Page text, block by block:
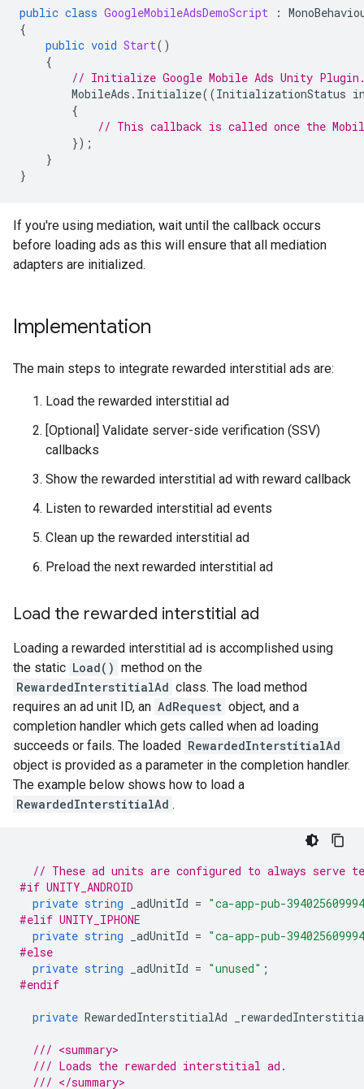
public class GoogleMobileAdsDemoScript :
{
public void Start()
{
// Initialize Google Mobile Ads Unity Plugin
MobileAds . Initialize((InitializationStatus
{
// This callback is called once the
});
}
}
If you're using mediation, wait until the callback occurs
before loading ads as this will ensure that all mediation
adapters are initialized.
Implementation
The main steps to integrate rewarded interstitial ads are:
Load the rewarded interstitial ad
[Optional] Validate server-side verification (SSV)
callbacks
Show the rewarded interstitial ad with reward callback
Listen to rewarded interstitial ad events
Clean up the rewarded interstitial ad
Preload the next rewarded interstitial ad
Load the rewarded interstitial ad
Loading a rewarded interstitial ad is accomplished using
the static Load() method on the
RewardedInterstitialAd class. The load method
requires an ad unit ID, an AdRequest object, and a
completion handler which gets called when ad loading
succeeds or fails. The loaded RewardedInterstitialAd
object is provided as a parameter in the completion handler.
The example below shows how to load a
RewardedInterstitialAd .
// These ad units are configured to always serve
#if UNITY_ANDROID
private string _adUnitId = "ca-app-pub-
#elif UNITY_IPHONE
private string _adUnitId = "ca-app-pub-
#else
private string _adUnitId = "unused" ;
#endif
private RewardedInterstitialAd
/// <summary>
/// Loads the rewarded interstitial ad.
/// </summary>